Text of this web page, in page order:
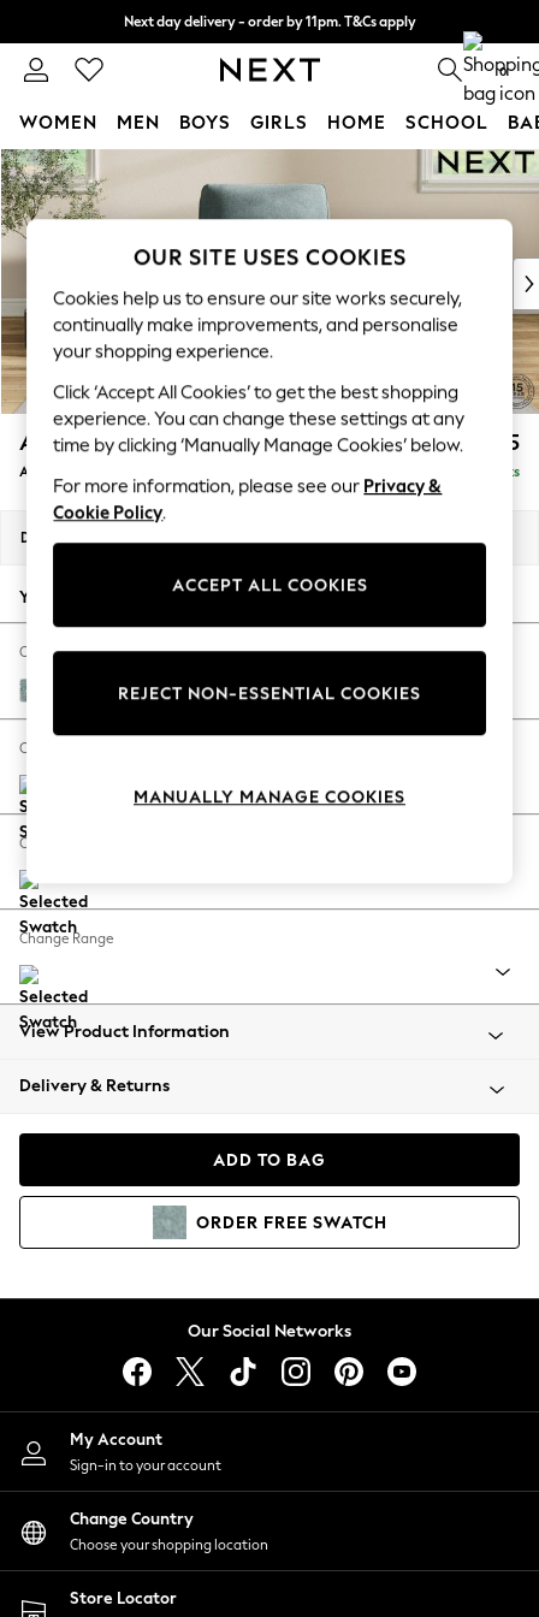
Skip to Main Content
Next day delivery - order by 11pm. T&Cs apply
Split the cost with pay in 3. Find out more 0
WOMEN MEN BOYS GIRLS HOME SCHOOL
For You
WOMEN
New In & Trending
New: This Week
Top Picks
Trending On Social
Polka Dots
Summer Textures
Blues & Chambrays
Summer Whites
Chocolate Brown
Linen Collection
New Season Workwear
Autumn Must Haves
The Occasion Shop
Hardware Detailing
Escape into Summer: As Advertised
Spring Dressing
Coastal Prints
Balloon Trousers
Summer Footwear
All Clothing
Beachwear
Coats & Jackets
Hoodies & Sweatshirts
Lingerie
Nightwear
Shirts & Blouses
Shorts
Skirts
Suits & Tailoring
Sportswear
Swimwear
Ashford Relaxed Sit £1,075
Armchair Delivered in 8 Weeks
Dimensions:
Your chosen options:
Change Fabric And Colour
Chunky Chenille Light Teal Green
Change Size And Shape
Change Feet
Change Range
View Product Information
Delivery & Returns
ADD TO BAG
ORDER FREE SWATCH
Our Social Networks
My Account
Sign-in to your account
Change Country
Choose your shopping location
Store Locator
OUR SITE USES COOKIES
Cookies help us to ensure our site works securely,
continually make improvements, and personalise
your shopping experience.
Click ‘Accept All Cookies’ to get the best shopping
experience. You can change these settings at any
time by clicking ‘Manually Manage Cookies’ below.
For more information, please see our Privacy &
Cookie Policy.
ACCEPT ALL COOKIES
REJECT NON-ESSENTIAL COOKIES
MANUALLY MANAGE COOKIES